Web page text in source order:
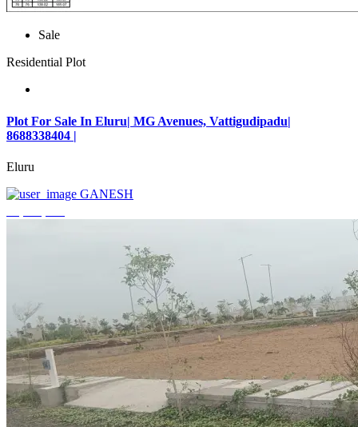
Sale
Residential Plot
Plot For Sale In Eluru| MG Avenues, Vattigudipadu|
8688338404 |
Eluru
GANESH